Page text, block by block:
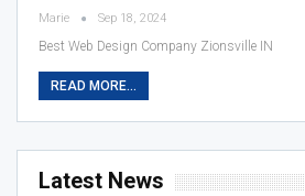
Marie Sep 18, 2024
Best Web Design Company Zionsville IN
READ MORE...
Latest News